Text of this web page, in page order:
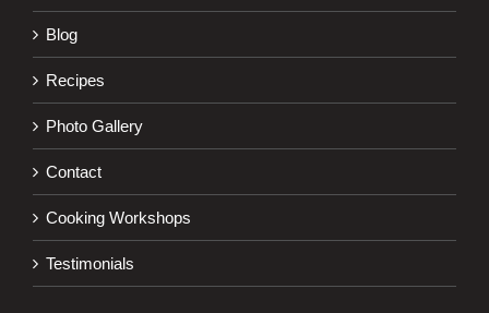
Blog
Recipes
Photo Gallery
Contact
Cooking Workshops
Testimonials